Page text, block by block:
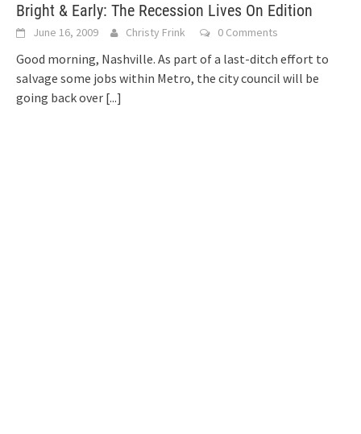
Bright & Early: The Recession Lives On Edition
June 16, 2009 Christy Frink 0 Comments
Good morning, Nashville. As part of a last-ditch effort to
salvage some jobs within Metro, the city council will be
going back over [...]